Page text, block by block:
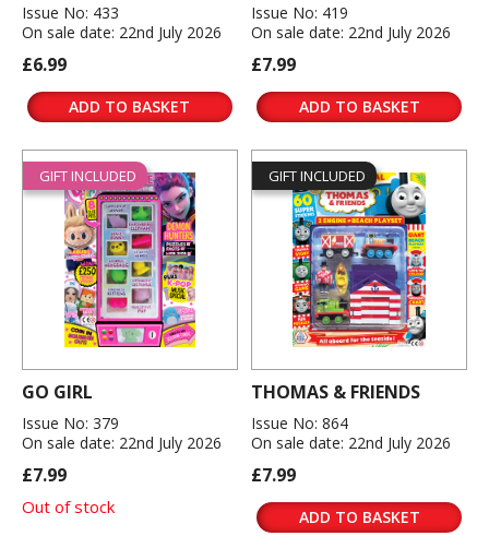
Issue No: 433
On sale date: 22nd July 2026
£6.99
ADD TO BASKET
Issue No: 419
On sale date: 22nd July 2026
£7.99
ADD TO BASKET
GIFT INCLUDED
GO GIRL
Issue No: 379
On sale date: 22nd July 2026
£7.99
Out of stock
GIFT INCLUDED
THOMAS & FRIENDS
Issue No: 864
On sale date: 22nd July 2026
£7.99
ADD TO BASKET